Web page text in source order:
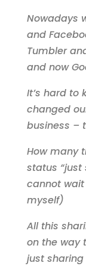
Nowadays
and
Tumbler
and now
It’s hard to
changed
business –
How many
status
cannot
myself)
All this
on the way
just